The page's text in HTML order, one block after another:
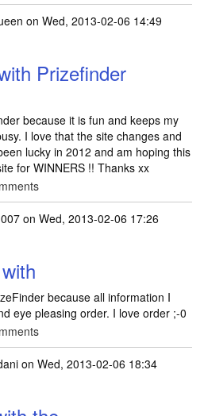
on Wed, 2013-02-06 14:49
Prizefinder
because it is fun and keeps my
I love that the site changes and
lucky in 2012 and am hoping this
for WINNERS !! Thanks xx
on Wed, 2013-02-06 17:26
because all information I
eye pleasing order. I love order ;-0
on Wed, 2013-02-06 18:34